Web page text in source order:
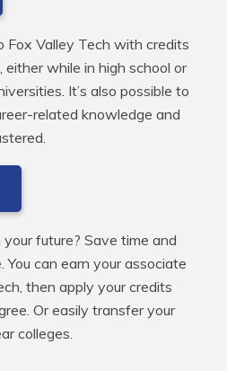
Fox Valley Tech with credits
either while in high school or
It’s also possible to
related knowledge and
future? Save time and
can earn your associate
then apply your credits
Or easily transfer your
colleges.